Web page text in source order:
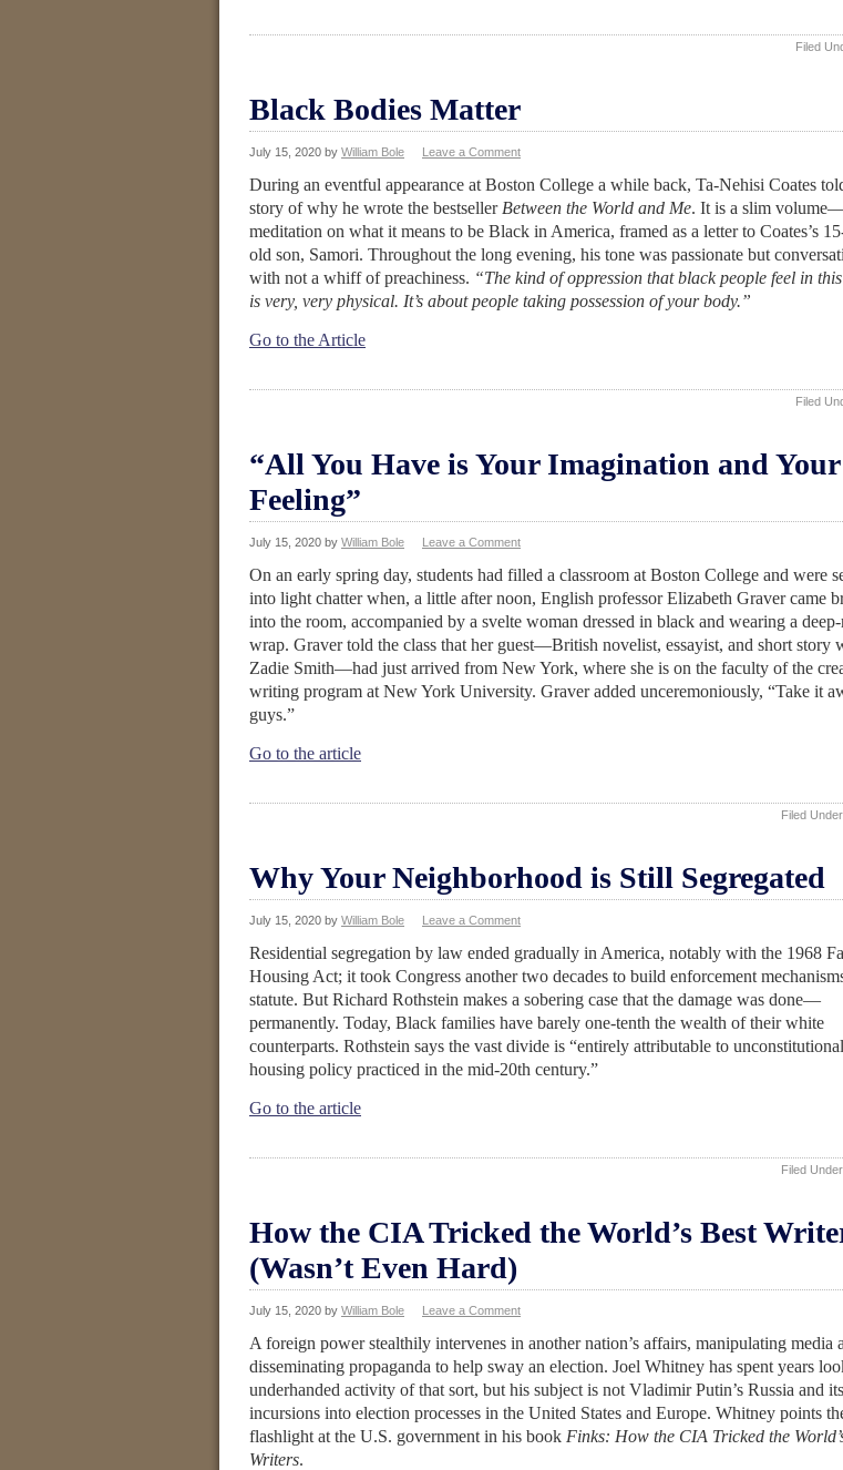
Filed
Black Bodies Matter
July 15, 2020 by William Bole Leave a Comment
During an eventful appearance at Boston College a while back, Ta-Nehisi Coates
story of why he wrote the bestseller Between the World and Me. It is a slim
meditation on what it means to be Black in America, framed as a letter to Coates’s
old son, Samori. Throughout the long evening, his tone was passionate but
with not a whiff of preachiness. “The kind of oppression that black people feel in
is very, very physical. It’s about people taking possession of your body.”
Go to the Article
Filed
“All You Have is Your Imagination and Your
Feeling”
July 15, 2020 by William Bole Leave a Comment
On an early spring day, students had filled a classroom at Boston College and were
into light chatter when, a little after noon, English professor Elizabeth Graver came
into the room, accompanied by a svelte woman dressed in black and wearing a deep-
wrap. Graver told the class that her guest—British novelist, essayist, and short story
Zadie Smith—had just arrived from New York, where she is on the faculty of the
writing program at New York University. Graver added unceremoniously, “Take it
guys.”
Go to the article
Filed
Why Your Neighborhood is Still Segregated
July 15, 2020 by William Bole Leave a Comment
Residential segregation by law ended gradually in America, notably with the 1968
Housing Act; it took Congress another two decades to build enforcement
statute. But Richard Rothstein makes a sobering case that the damage was done—
permanently. Today, Black families have barely one-tenth the wealth of their white
counterparts. Rothstein says the vast divide is “entirely attributable to
housing policy practiced in the mid-20th century.”
Go to the article
Filed
How the CIA Tricked the World’s Best
(Wasn’t Even Hard)
July 15, 2020 by William Bole Leave a Comment
A foreign power stealthily intervenes in another nation’s affairs, manipulating media
disseminating propaganda to help sway an election. Joel Whitney has spent years
underhanded activity of that sort, but his subject is not Vladimir Putin’s Russia and its
incursions into election processes in the United States and Europe. Whitney points
flashlight at the U.S. government in his book Finks: How the CIA Tricked the
Writers.